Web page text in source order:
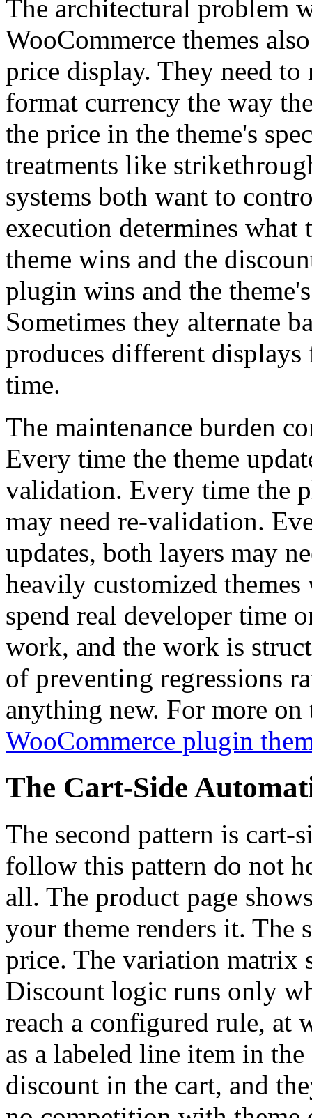
The architectural problem
WooCommerce themes
price display. They need to
format currency the way
the price in the theme's
treatments like
systems both want to
execution determines what
theme wins and the
plugin wins and the
Sometimes they alternate
produces different
time.
The maintenance burden
Every time the theme
validation. Every time the
may need re-validation.
updates, both layers may
heavily customized
spend real developer time
work, and the work is
of preventing regressions
anything new. For more on
WooCommerce plugin
The Cart-Side
The second pattern is cart-
follow this pattern do not
all. The product page
your theme renders it. The
price. The variation matrix
Discount logic runs only
reach a configured rule, at
as a labeled line item in
discount in the cart, and